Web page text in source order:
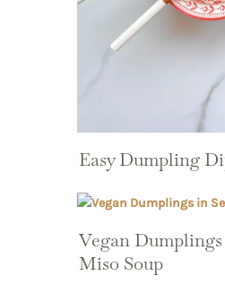
Easy Dumpling
Vegan Dumplings
Miso Soup